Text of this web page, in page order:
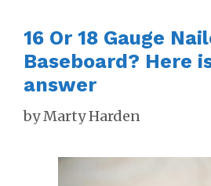
16 Or 18 Gauge
Baseboard? Here
answer
byMarty Harden